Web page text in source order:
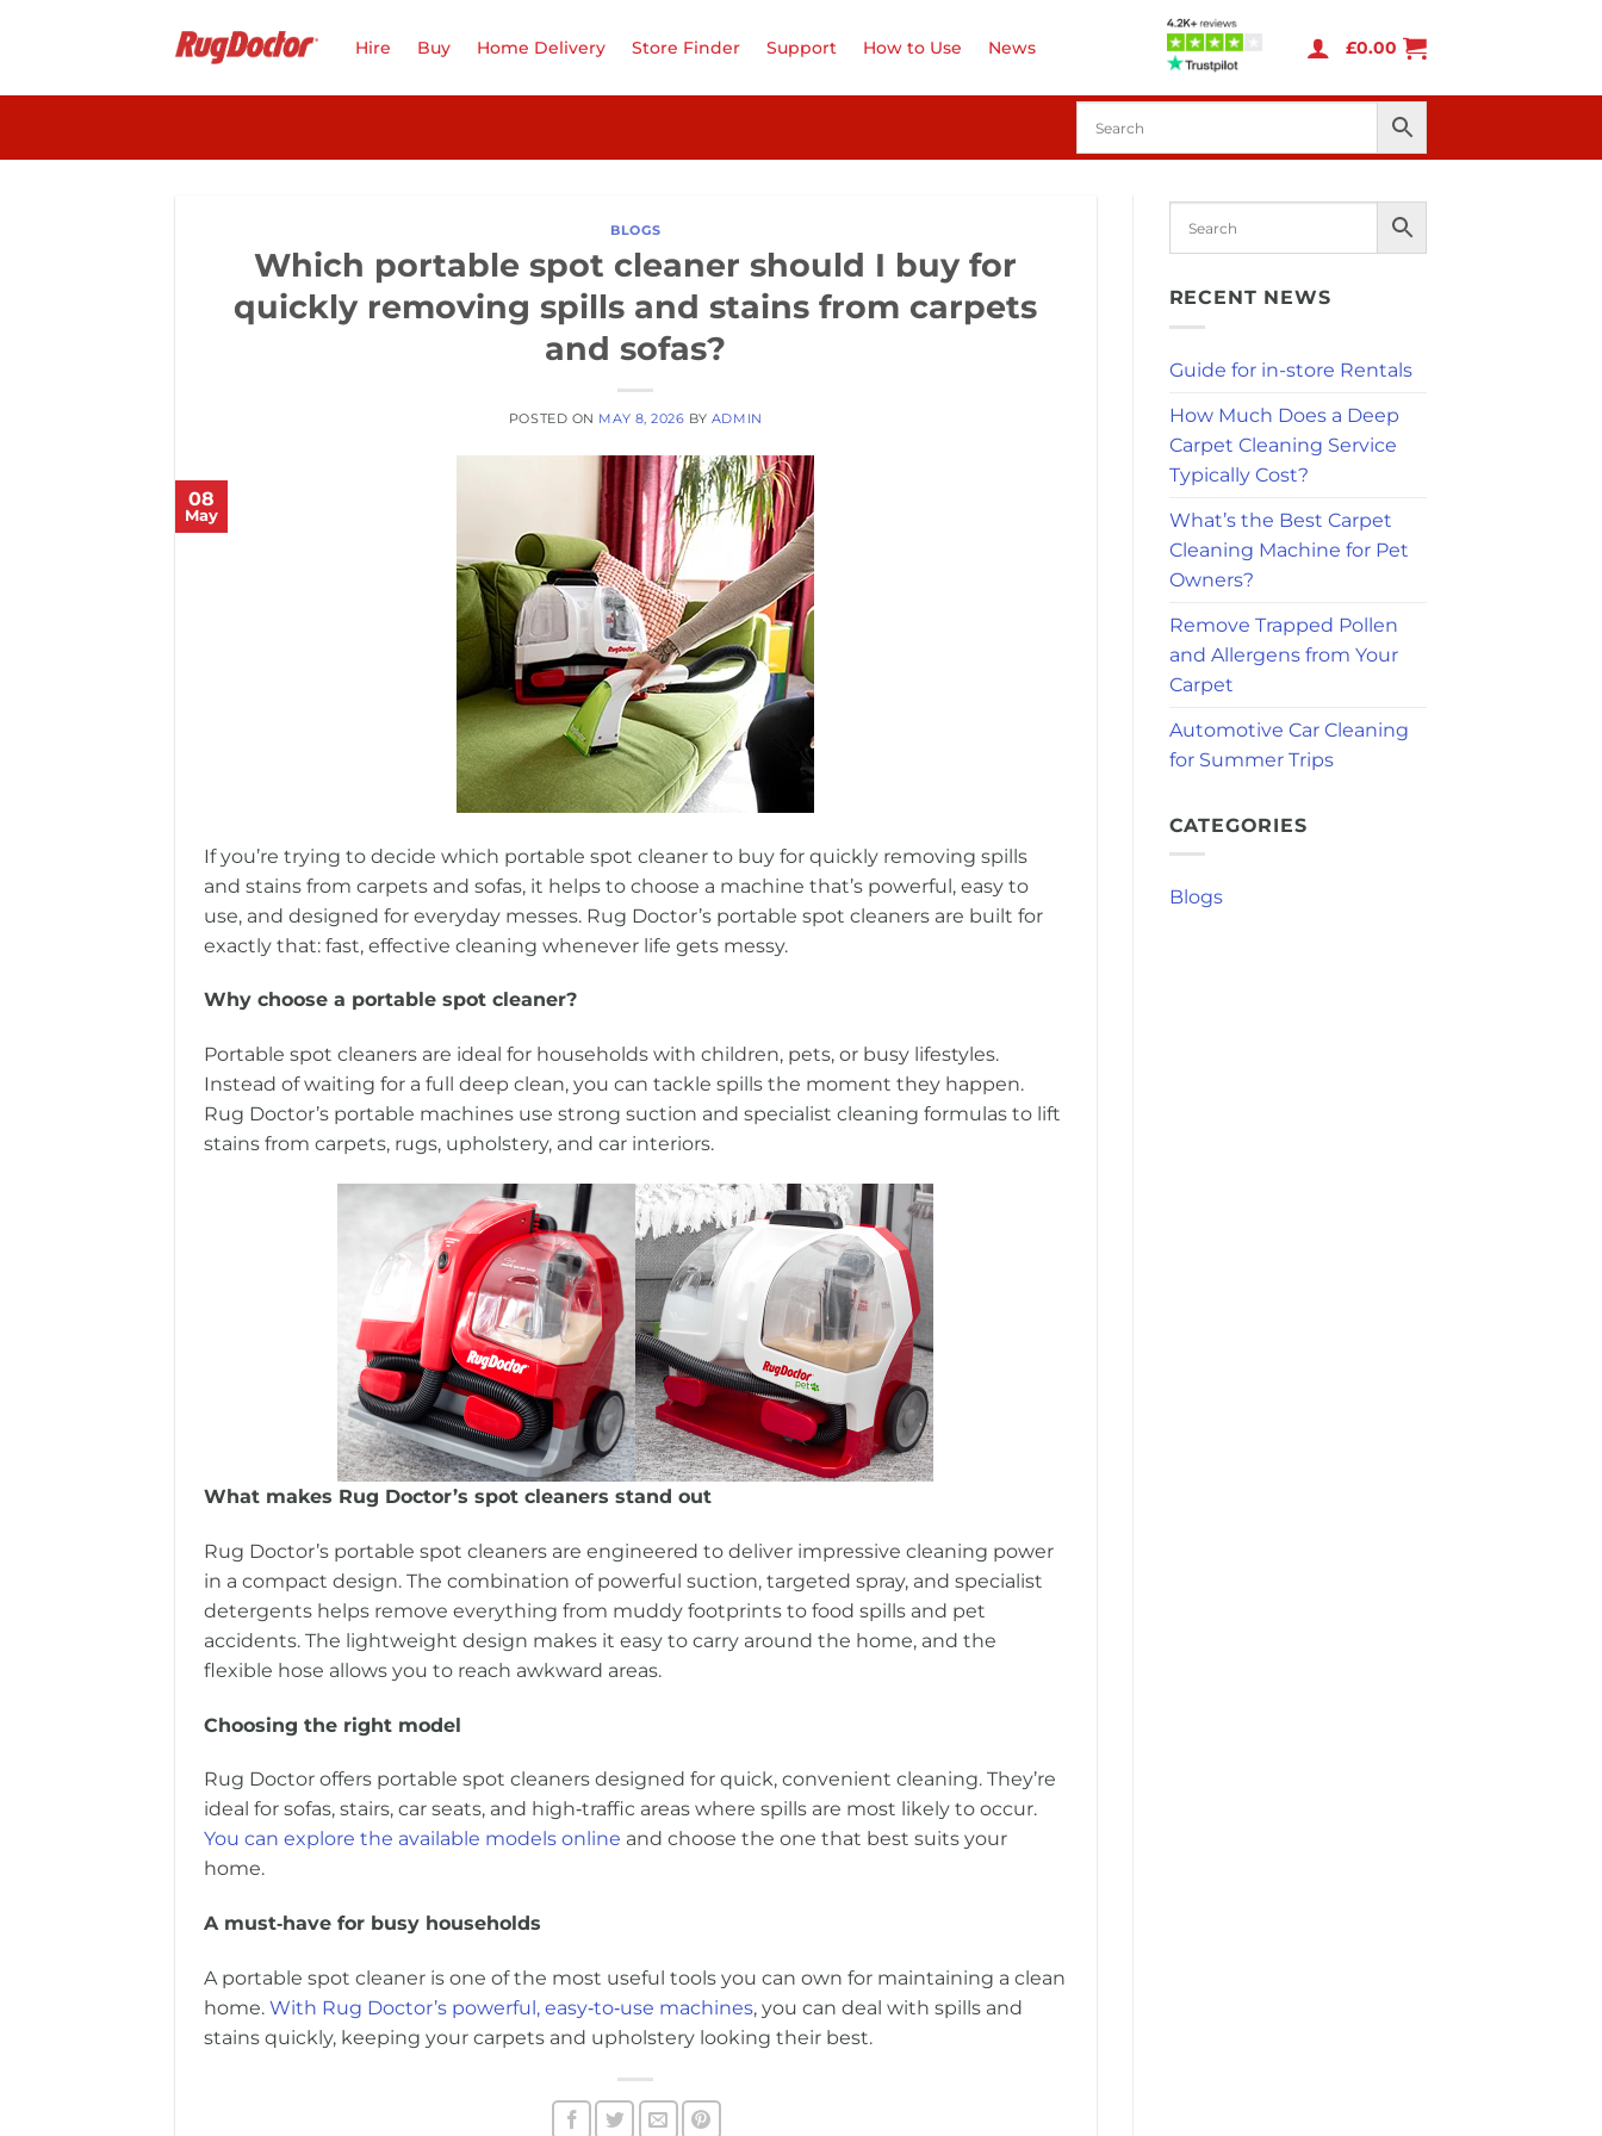
Hire Buy Home Delivery Store Finder Support How to Use News £0.00
BLOGS
Which portable spot cleaner should I buy for
quickly removing spills and stains from carpets
and sofas?
POSTED ON MAY 8, 2026 BY ADMIN
08
May
If you’re trying to decide which portable spot cleaner to buy for quickly removing spills
and stains from carpets and sofas, it helps to choose a machine that’s powerful, easy to
use, and designed for everyday messes. Rug Doctor’s portable spot cleaners are built for
exactly that: fast, effective cleaning whenever life gets messy.
Why choose a portable spot cleaner?
Portable spot cleaners are ideal for households with children, pets, or busy lifestyles.
Instead of waiting for a full deep clean, you can tackle spills the moment they happen.
Rug Doctor’s portable machines use strong suction and specialist cleaning formulas to lift
stains from carpets, rugs, upholstery, and car interiors.
What makes Rug Doctor’s spot cleaners stand out
Rug Doctor’s portable spot cleaners are engineered to deliver impressive cleaning power
in a compact design. The combination of powerful suction, targeted spray, and specialist
detergents helps remove everything from muddy footprints to food spills and pet
accidents. The lightweight design makes it easy to carry around the home, and the
flexible hose allows you to reach awkward areas.
Choosing the right model
Rug Doctor offers portable spot cleaners designed for quick, convenient cleaning. They’re
ideal for sofas, stairs, car seats, and high‑traffic areas where spills are most likely to occur.
You can explore the available models online and choose the one that best suits your
home.
A must‑have for busy households
A portable spot cleaner is one of the most useful tools you can own for maintaining a clean
home. With Rug Doctor’s powerful, easy‑to‑use machines, you can deal with spills and
stains quickly, keeping your carpets and upholstery looking their best.
RECENT NEWS
Guide for in-store Rentals
How Much Does a Deep
Carpet Cleaning Service
Typically Cost?
What’s the Best Carpet
Cleaning Machine for Pet
Owners?
Remove Trapped Pollen
and Allergens from Your
Carpet
Automotive Car Cleaning
for Summer Trips
CATEGORIES
Blogs